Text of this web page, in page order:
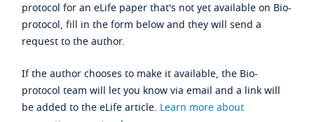
protocol for an eLife paper that's not yet available on Bio-
protocol, fill in the form below and they will send a
request to the author.
If the author chooses to make it available, the Bio-
protocol team will let you know via email and a link will
be added to the eLife article. Learn more about